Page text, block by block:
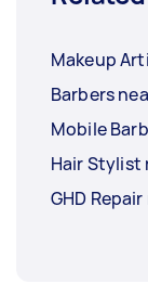
Makeup
Barbers
Mobile
Hair Stylist
GHD